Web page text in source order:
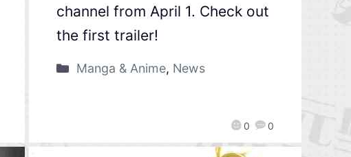
0 0
channel from April 1. Check out
the first trailer!
Manga & Anime, News